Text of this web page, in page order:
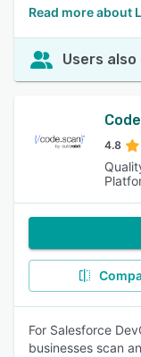
Read more about
Users
4.8
For Salesforce
businesses scan